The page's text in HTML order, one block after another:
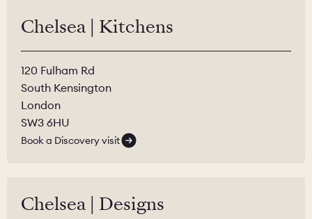
Chelsea | Kitchens
120 Fulham Rd
South Kensington
London
SW3 6HU
Book a Discovery visit
Chelsea | Designs